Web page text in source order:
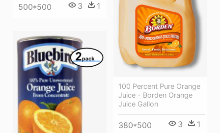
500*500 3 1
100 Percent Pure Orange
Juice - Borden Orange
Juice Gallon
380*500 3 1